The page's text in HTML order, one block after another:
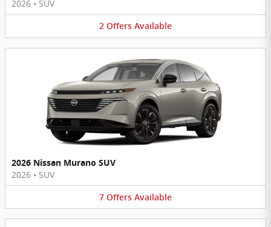
2026 • SUV
2 Offers Available
2026 Nissan Murano SUV
2026 • SUV
7 Offers Available